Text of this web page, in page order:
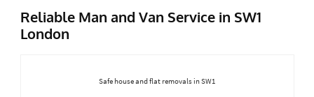
Reliable Man and Van Service in SW1
London
Safe house and flat removals in SW1